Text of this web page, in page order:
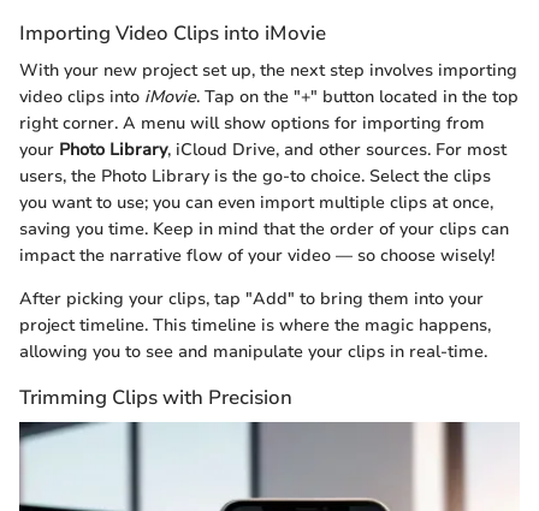
Importing Video Clips into iMovie
With your new project set up, the next step involves importing
video clips into iMovie. Tap on the "+" button located in the top
right corner. A menu will show options for importing from
your Photo Library, iCloud Drive, and other sources. For most
users, the Photo Library is the go-to choice. Select the clips
you want to use; you can even import multiple clips at once,
saving you time. Keep in mind that the order of your clips can
impact the narrative flow of your video — so choose wisely!
After picking your clips, tap "Add" to bring them into your
project timeline. This timeline is where the magic happens,
allowing you to see and manipulate your clips in real-time.
Trimming Clips with Precision